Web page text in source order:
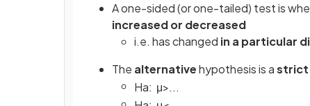
A one-sided (or one-tailed) test is
increased or decreased
i.e. has changed in a particular
The alternativehypothesis is astrict
Ha: μ>...